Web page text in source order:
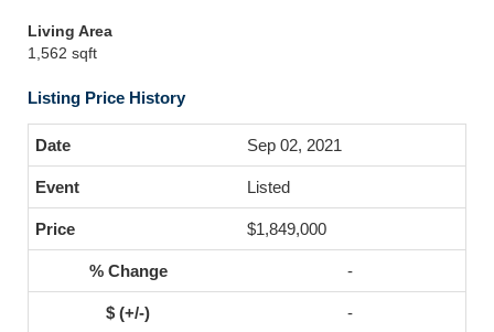
Living Area
1,562 sqft
Listing Price History
Sep 02, 2021
Listed
$1,849,000
-
-